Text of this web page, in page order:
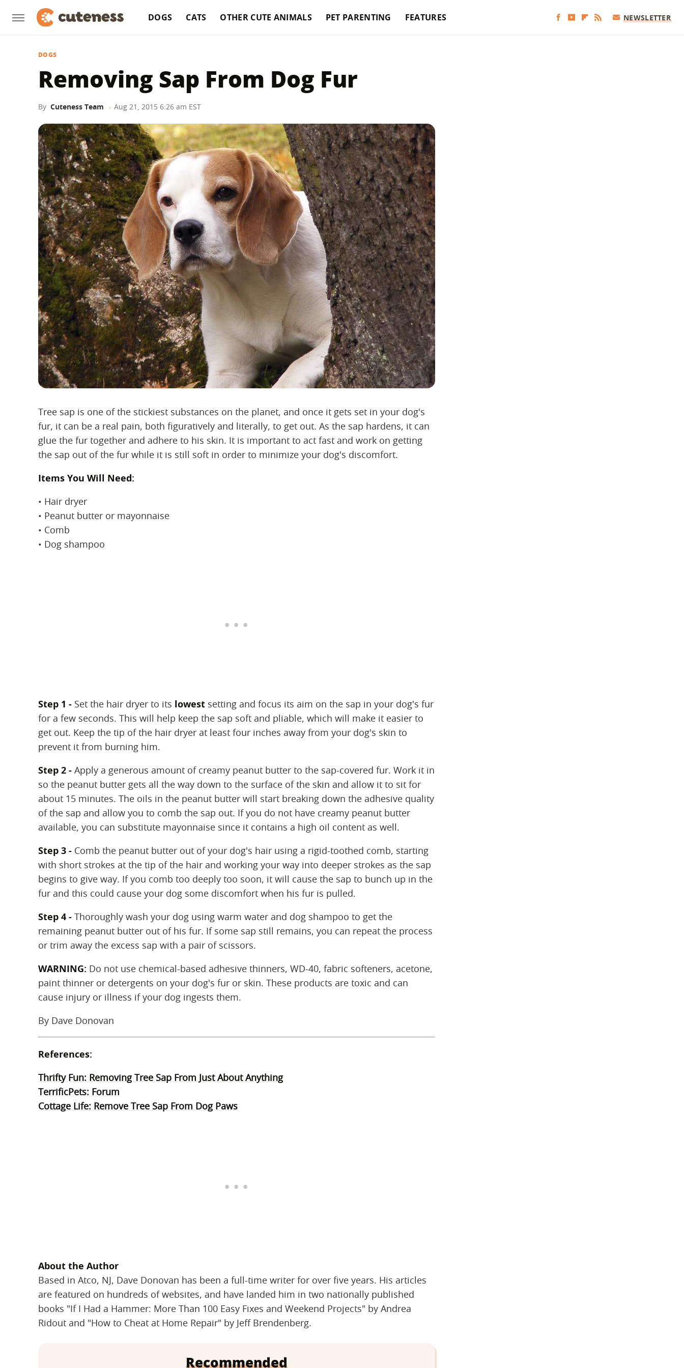
DOGS CATS OTHER CUTE ANIMALS PET PARENTING FEATURES NEWSLETTER
DOGS
Removing Sap From Dog Fur
By Cuteness Team Aug 21, 2015 6:26 am EST
Tree sap is one of the stickiest substances on the planet, and once it gets set in your dog's
fur, it can be a real pain, both figuratively and literally, to get out. As the sap hardens, it can
glue the fur together and adhere to his skin. It is important to act fast and work on getting
the sap out of the fur while it is still soft in order to minimize your dog's discomfort.
Items You Will Need:
• Hair dryer
• Peanut butter or mayonnaise
• Comb
• Dog shampoo
Step 1 - Set the hair dryer to its lowest setting and focus its aim on the sap in your dog's fur
for a few seconds. This will help keep the sap soft and pliable, which will make it easier to
get out. Keep the tip of the hair dryer at least four inches away from your dog's skin to
prevent it from burning him.
Step 2 - Apply a generous amount of creamy peanut butter to the sap-covered fur. Work it in
so the peanut butter gets all the way down to the surface of the skin and allow it to sit for
about 15 minutes. The oils in the peanut butter will start breaking down the adhesive quality
of the sap and allow you to comb the sap out. If you do not have creamy peanut butter
available, you can substitute mayonnaise since it contains a high oil content as well.
Step 3 - Comb the peanut butter out of your dog's hair using a rigid-toothed comb, starting
with short strokes at the tip of the hair and working your way into deeper strokes as the sap
begins to give way. If you comb too deeply too soon, it will cause the sap to bunch up in the
fur and this could cause your dog some discomfort when his fur is pulled.
Step 4 - Thoroughly wash your dog using warm water and dog shampoo to get the
remaining peanut butter out of his fur. If some sap still remains, you can repeat the process
or trim away the excess sap with a pair of scissors.
WARNING: Do not use chemical-based adhesive thinners, WD-40, fabric softeners, acetone,
paint thinner or detergents on your dog's fur or skin. These products are toxic and can
cause injury or illness if your dog ingests them.
By Dave Donovan
References:
Thrifty Fun: Removing Tree Sap From Just About Anything
TerrificPets: Forum
Cottage Life: Remove Tree Sap From Dog Paws
About the Author
Based in Atco, NJ, Dave Donovan has been a full-time writer for over five years. His articles
are featured on hundreds of websites, and have landed him in two nationally published
books "If I Had a Hammer: More Than 100 Easy Fixes and Weekend Projects" by Andrea
Ridout and "How to Cheat at Home Repair" by Jeff Brendenberg.
Recommended